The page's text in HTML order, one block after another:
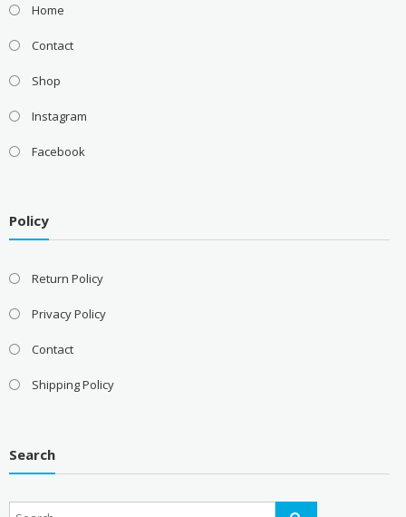
Home
Contact
Shop
Instagram
Facebook
Policy
Return Policy
Privacy Policy
Contact
Shipping Policy
Search